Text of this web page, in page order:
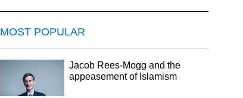
MOST POPULAR
Jacob Rees-Mogg and the
appeasement of Islamism